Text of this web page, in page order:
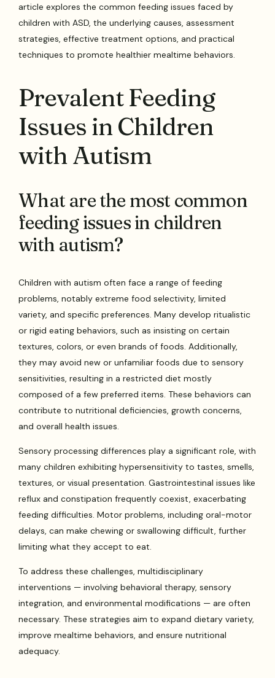
article explores the common feeding issues faced by
children with ASD, the underlying causes, assessment
strategies, effective treatment options, and practical
techniques to promote healthier mealtime behaviors.
Prevalent Feeding
Issues in Children
with Autism
What are the most common
feeding issues in children
with autism?
Children with autism often face a range of feeding
problems, notably extreme food selectivity, limited
variety, and specific preferences. Many develop ritualistic
or rigid eating behaviors, such as insisting on certain
textures, colors, or even brands of foods. Additionally,
they may avoid new or unfamiliar foods due to sensory
sensitivities, resulting in a restricted diet mostly
composed of a few preferred items. These behaviors can
contribute to nutritional deficiencies, growth concerns,
and overall health issues.
Sensory processing differences play a significant role, with
many children exhibiting hypersensitivity to tastes, smells,
textures, or visual presentation. Gastrointestinal issues like
reflux and constipation frequently coexist, exacerbating
feeding difficulties. Motor problems, including oral-motor
delays, can make chewing or swallowing difficult, further
limiting what they accept to eat.
To address these challenges, multidisciplinary
interventions — involving behavioral therapy, sensory
integration, and environmental modifications — are often
necessary. These strategies aim to expand dietary variety,
improve mealtime behaviors, and ensure nutritional
adequacy.